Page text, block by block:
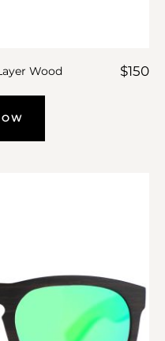
Wood $150